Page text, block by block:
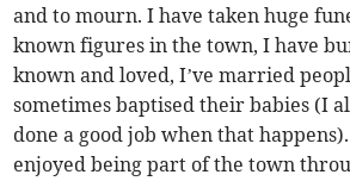
and to mourn. I have taken huge
known figures in the town, I have
known and loved, I’ve married
sometimes baptised their babies (I
done a good job when that
enjoyed being part of the town